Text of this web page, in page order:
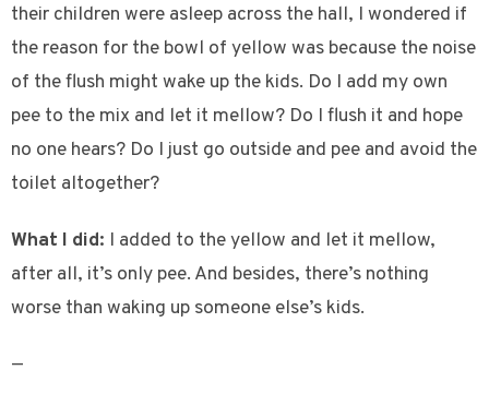
their children were asleep across the hall, I wondered if
the reason for the bowl of yellow was because the noise
of the flush might wake up the kids. Do I add my own
pee to the mix and let it mellow? Do I flush it and hope
no one hears? Do I just go outside and pee and avoid the
toilet altogether?
What I did: I added to the yellow and let it mellow,
after all, it’s only pee. And besides, there’s nothing
worse than waking up someone else’s kids.
—